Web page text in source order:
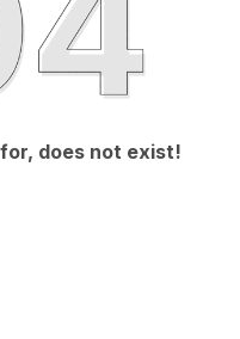
does not exist!